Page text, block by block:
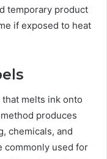
temporary product
if exposed to heat
melts ink onto
produces
chemicals, and
commonly used for